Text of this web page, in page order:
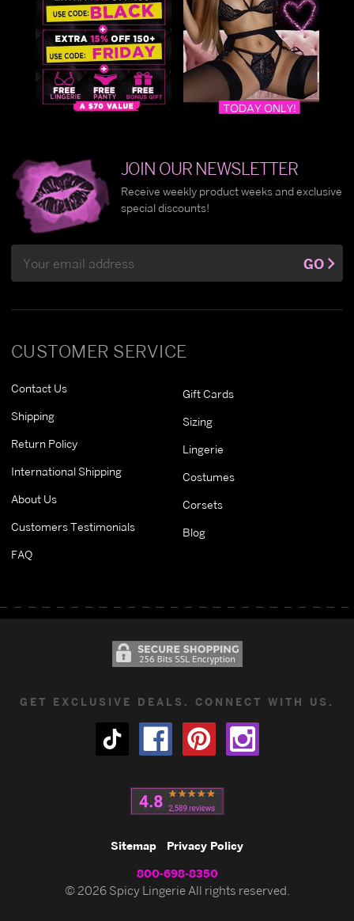
CUSTOMER SERVICE
Contact Us
Shipping
Return Policy
International Shipping
About Us
Customers Testimonials
FAQ
Gift Cards
Sizing
Lingerie
Costumes
Corsets
Blog
JOIN OUR NEWSLETTER
Receive weekly product weeks and exclusive
special discounts!
Address
GO
GET EXCLUSIVE DEALS. CONNECT WITH US.
Sitemap Privacy Policy
800-698-8350
© 2026 Spicy Lingerie All rights reserved.